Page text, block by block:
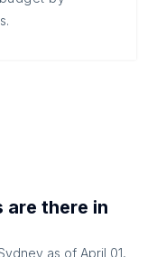
are there in
as of April 01,